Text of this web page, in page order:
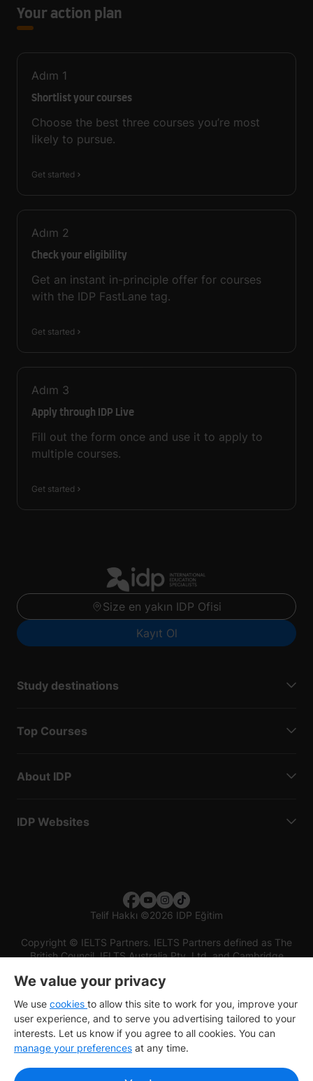
Your action plan
Adım 1
Shortlist your courses
Choose the best three courses you’re most
likely to pursue.
Get started
Adım 2
Check your eligibility
Get an instant in-principle offer for courses
with the IDP FastLane tag.
Get started
Adım 3
Apply through IDP Live
Fill out the form once and use it to apply to
multiple courses.
Get started
Size en yakın IDP Ofisi
Kayıt Ol
Study destinations
Top Courses
About IDP
IDP Websites
Telif Hakkı ©2026 IDP Eğitim
Copyright © IELTS Partners. IELTS Partners defined as The
British Council, IELTS Australia Pty. Ltd. and Cambridge
We value your privacy
We use cookies to allow this site to work for you, improve your
user experience, and to serve you advertising tailored to your
interests. Let us know if you agree to all cookies. You can
manage your preferences at any time.